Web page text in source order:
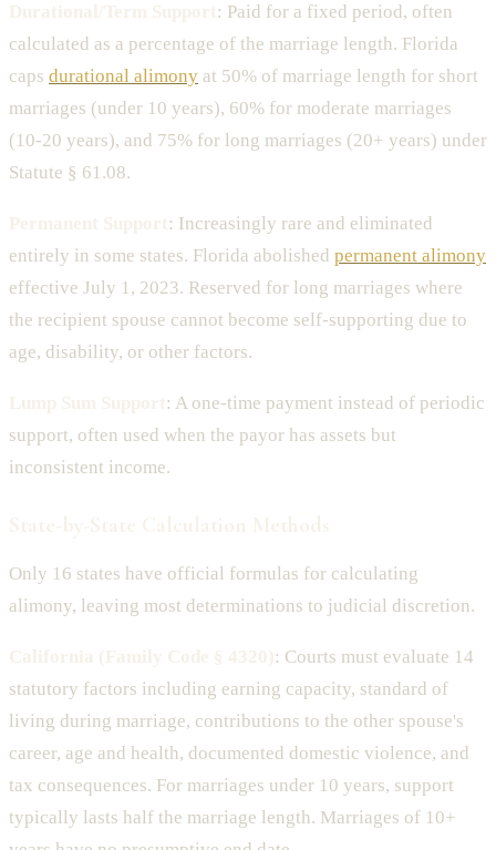
: Paid for a fixed period, often
calculated as a percentage of the marriage length. Florida
caps durational alimony at 50% of marriage length for short
marriages (under 10 years), 60% for moderate marriages
(10-20 years), and 75% for long marriages (20+ years) under
Statute § 61.08.
: Increasingly rare and eliminated
entirely in some states. Florida abolished permanent alimony
effective July 1, 2023. Reserved for long marriages where
the recipient spouse cannot become self-supporting due to
age, disability, or other factors.
: A one-time payment instead of periodic
support, often used when the payor has assets but
inconsistent income.
Only 16 states have official formulas for calculating
alimony, leaving most determinations to judicial discretion.
: Courts must evaluate 14
statutory factors including earning capacity, standard of
living during marriage, contributions to the other spouse's
career, age and health, documented domestic violence, and
tax consequences. For marriages under 10 years, support
typically lasts half the marriage length. Marriages of 10+